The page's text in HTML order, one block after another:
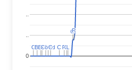
0
C
CC
CC
C
BERT
BERT
C
C
Covid
Covid
C
C C
C P
PC
CLL
C
CP
P